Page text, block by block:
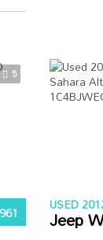
5
USED
Jeep